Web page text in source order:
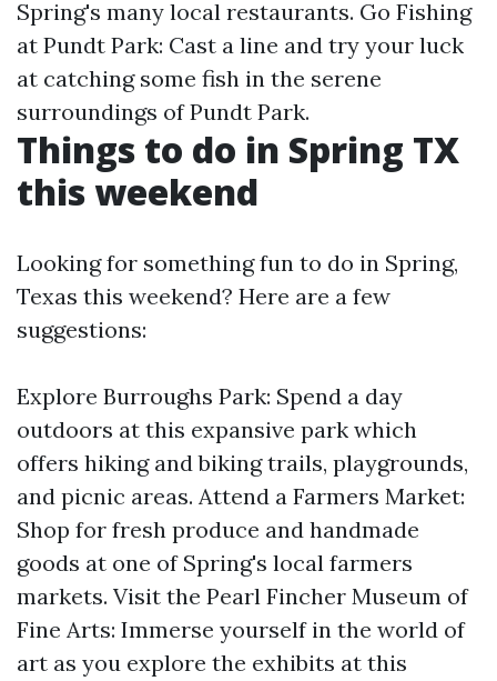
Spring's many local restaurants. Go Fishing
at Pundt Park: Cast a line and try your luck
at catching some fish in the serene
surroundings of Pundt Park.
Things to do in Spring TX
this weekend
Looking for something fun to do in Spring,
Texas this weekend? Here are a few
suggestions:
Explore Burroughs Park: Spend a day
outdoors at this expansive park which
offers hiking and biking trails, playgrounds,
and picnic areas. Attend a Farmers Market:
Shop for fresh produce and handmade
goods at one of Spring's local farmers
markets. Visit the Pearl Fincher Museum of
Fine Arts: Immerse yourself in the world of
art as you explore the exhibits at this